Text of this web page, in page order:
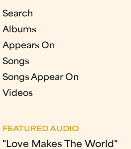
Search
Albums
Appears On
Songs
Songs Appear On
Videos
FEATURED AUDIO
"Love Makes The World"